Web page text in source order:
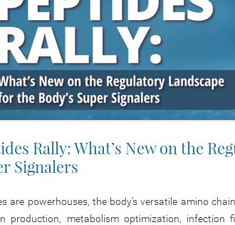
Rally: What’s New on the
Signalers
are powerhouses, the body’s versatile amino
production, metabolism optimization,